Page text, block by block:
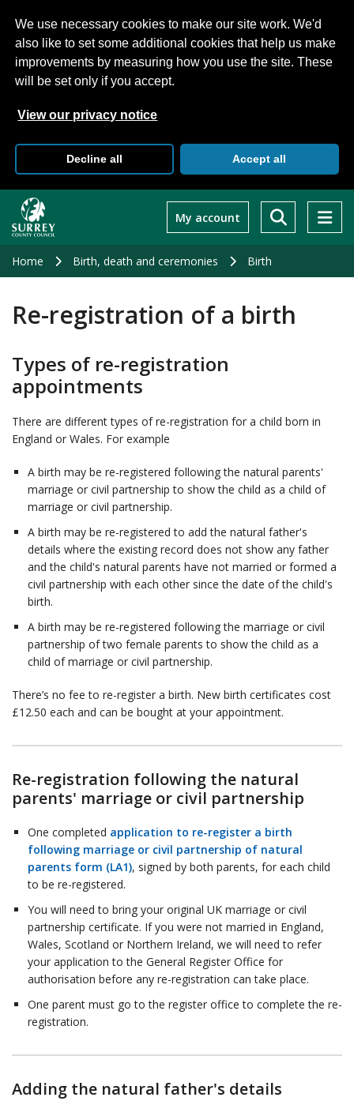
We use necessary cookies to make our site work. We'd
also like to set some additional cookies that help us make
improvements by measuring how you use the site. These
will be set only if you accept.
View our privacy notice
Decline all Accept all
main
My account
Home Birth, death and ceremonies Birth
Re-registration of a birth
Types of re-registration
appointments
There are different types of re-registration for a child born in
England or Wales. For example
A birth may be re-registered following the natural parents'
marriage or civil partnership to show the child as a child of
marriage or civil partnership.
A birth may be re-registered to add the natural father's
details where the existing record does not show any father
and the child's natural parents have not married or formed a
civil partnership with each other since the date of the child's
birth.
A birth may be re-registered following the marriage or civil
partnership of two female parents to show the child as a
child of marriage or civil partnership.
There’s no fee to re-register a birth. New birth certificates cost
£12.50 each and can be bought at your appointment.
Re-registration following the natural
parents' marriage or civil partnership
One completed application to re-register a birth
following marriage or civil partnership of natural
parents form (LA1), signed by both parents, for each child
to be re-registered.
You will need to bring your original UK marriage or civil
partnership certificate. If you were not married in England,
Wales, Scotland or Northern Ireland, we will need to refer
your application to the General Register Office for
authorisation before any re-registration can take place.
One parent must go to the register office to complete the re-
registration.
Adding the natural father's details